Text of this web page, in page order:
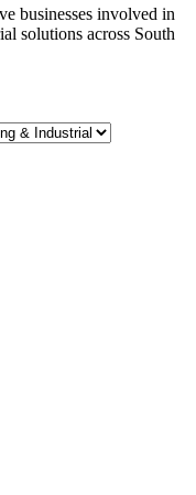
businesses involved in
solutions across South